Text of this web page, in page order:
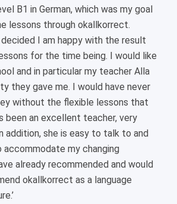
B1 in German, which was my goal
lessons through okallkorrect.
I am happy with the result
for the time being. I would like
and in particular my teacher Alla
they gave me. I would have never
without the flexible lessons that
been an excellent teacher, very
addition, she is easy to talk to and
my changing
already recommended and would
okallkorrect as a language